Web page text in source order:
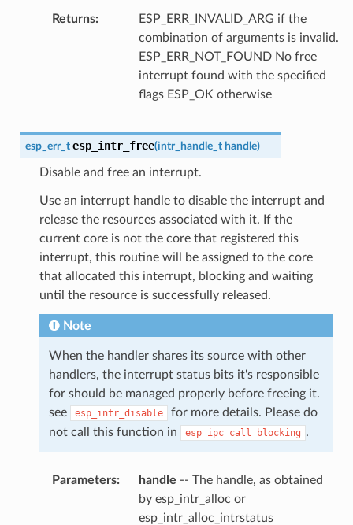
Returns
ESP_ERR_INVALID_ARG if the
combination of arguments is invalid.
ESP_ERR_NOT_FOUND No free
interrupt found with the specified
flags ESP_OK otherwise
esp_err_t esp_intr_free(intr_handle_t handle)
Disable and free an interrupt.
Use an interrupt handle to disable the interrupt and
release the resources associated with it. If the
current core is not the core that registered this
interrupt, this routine will be assigned to the core
that allocated this interrupt, blocking and waiting
until the resource is successfully released.
Note
When the handler shares its source with other
handlers, the interrupt status bits it's responsible
for should be managed properly before freeing it.
see
esp_intr_disable
for more details. Please do
not call this function in
esp_ipc_call_blocking .
Parameters handle -- The handle, as obtained
by esp_intr_alloc or
esp_intr_alloc_intrstatus